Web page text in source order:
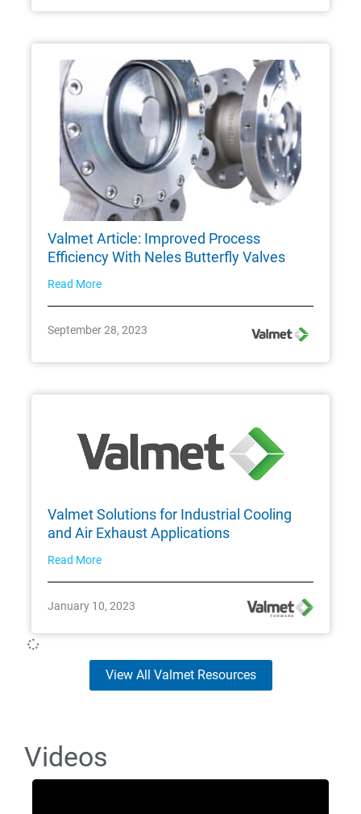
Valmet Article: Improved Process
Efficiency With Neles Butterfly Valves
Read More
September 28, 2023
Valmet Solutions for Industrial Cooling
and Air Exhaust Applications
Read More
January 10, 2023
View All Valmet Resources
Videos